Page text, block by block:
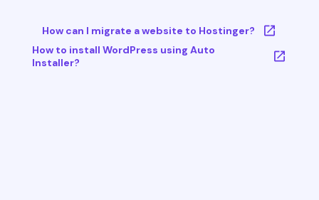
How can I migrate a website to Hostinger?
How to install WordPress using Auto
Installer?